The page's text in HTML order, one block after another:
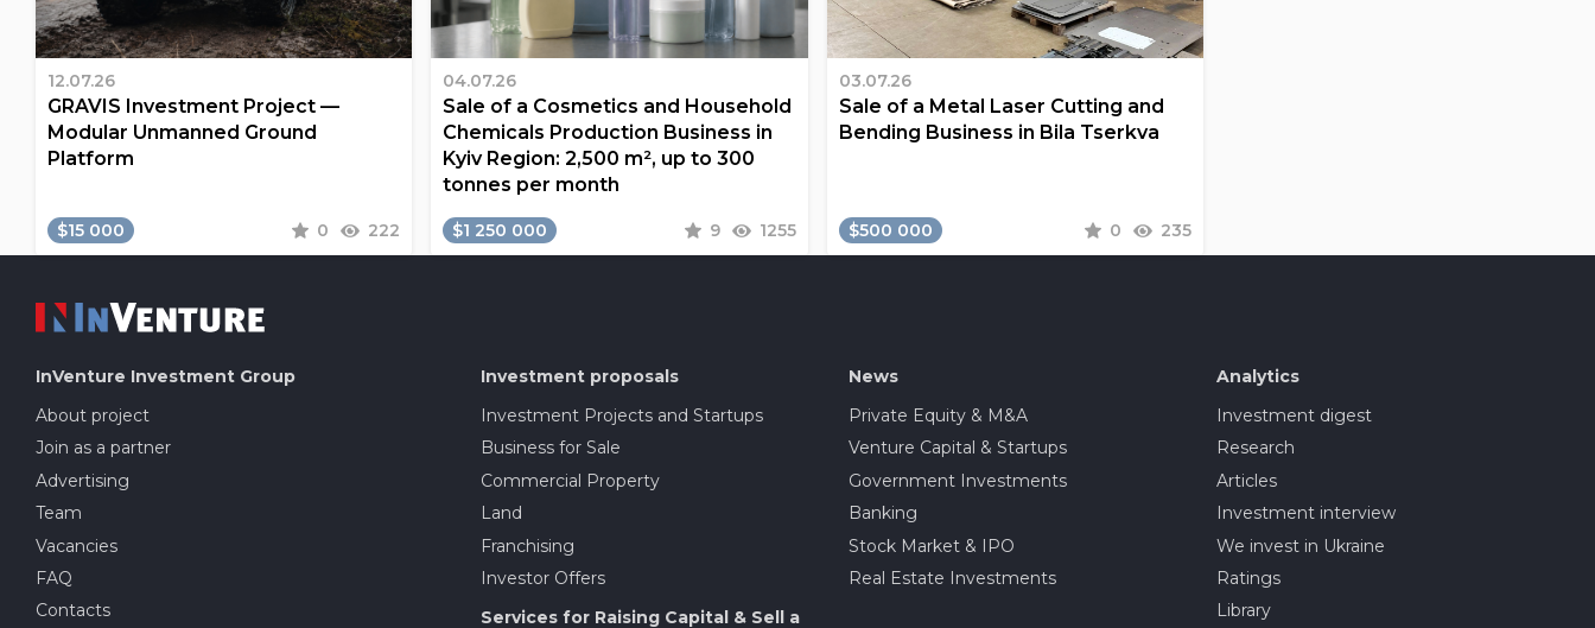
12.07.26
GRAVIS Investment Project —
Modular Unmanned Ground
Platform
$15 000 0 222
04.07.26
Sale of a Cosmetics and Household
Chemicals Production Business in
Kyiv Region: 2,500 m², up to 300
tonnes per month
$1 250 000 9 1255
03.07.26
Sale of a Metal Laser Cutting and
Bending Business in Bila Tserkva
$500 000 0 235
InVenture Investment Group
About project
Join as a partner
Advertising
Team
Vacancies
FAQ
Contacts
Investment proposals
Investment Projects and Startups
Business for Sale
Commercial Property
Land
Franchising
Investor Offers
Services for Raising Capital & Sell a
News
Private Equity & M&A
Venture Capital & Startups
Government Investments
Banking
Stock Market & IPO
Real Estate Investments
Analytics
Investment digest
Research
Articles
Investment interview
We invest in Ukraine
Ratings
Library